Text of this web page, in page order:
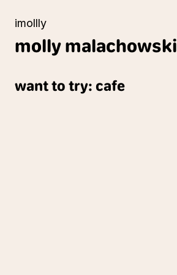
imollly
mollymalachowski
want to try: cafe